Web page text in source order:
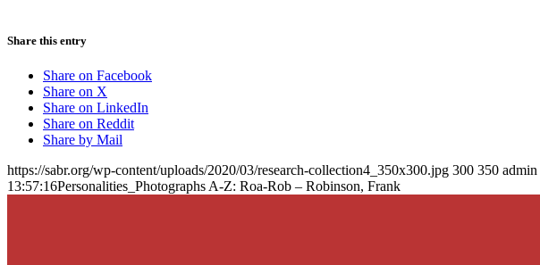
Share this entry
Share on Facebook
Share on X
Share on LinkedIn
Share on Reddit
Share by Mail
https://sabr.org/wp-content/uploads/2020/03/research-collection4_350x300.jpg 300 350 admin
13:57:16Personalities_Photographs A-Z: Roa-Rob – Robinson, Frank